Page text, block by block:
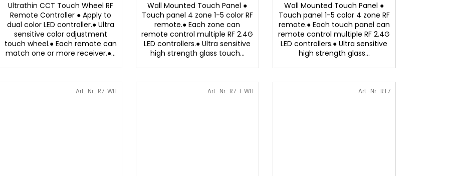
Ultrathin CCT Touch Wheel RF
Remote Controller ● Apply to
dual color LED controller.● Ultra
sensitive color adjustment
touch wheel.● Each remote can
match one or more receiver.●...
Wall Mounted Touch Panel ●
Touch panel 4 zone 1-5 color RF
remote.● Each zone can
remote control multiple RF 2.4G
LED controllers.● Ultra sensitive
high strength glass touch...
Wall Mounted Touch Panel ●
Touch panel 1-5 color 4 zone RF
remote.● Each touch panel can
remote control multiple RF 2.4G
LED controllers.● Ultra sensitive
high strength glass...
Art.-Nr.: R7-WH Art.-Nr.: R7-1-WH Art.-Nr.: RT7